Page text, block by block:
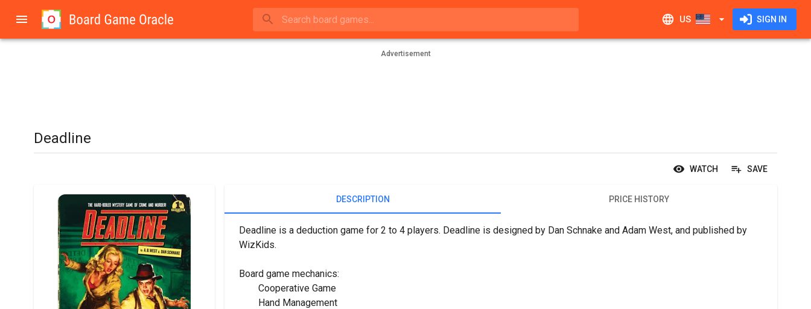
US SIGN IN
Advertisement
Deadline
WATCH SAVE
DESCRIPTION PRICE HISTORY
Deadline is a deduction game for 2 to 4 players. Deadline is designed by Dan Schnake and Adam West, and published by
WizKids.
Board game mechanics:
	Cooperative Game
	Hand Management